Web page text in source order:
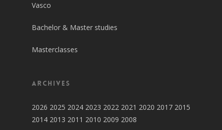
Vasco
Bachelor & Master studies
Masterclasses
Archives
2026 2025 2024 2023 2022 2021 2020 2017 2015
2014 2013 2011 2010 2009 2008